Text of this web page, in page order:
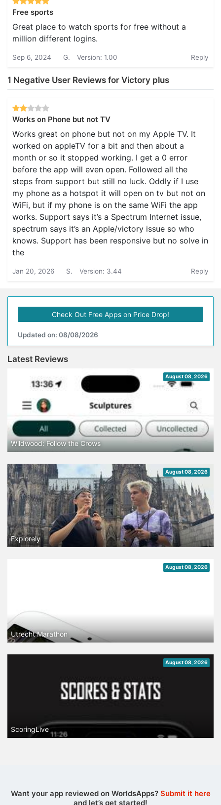
Free sports
Great place to watch sports for free without a
million different logins.
Sep 6, 2024 G. Version: 1.00 Reply
1 Negative User Reviews for Victory plus
Works on Phone but not TV
Works great on phone but not on my Apple TV. It
worked on appleTV for a bit and then about a
month or so it stopped working. I get a 0 error
before the app will even open. Followed all the
steps from support but still no luck. Oddly if I use
my phone as a hotspot it will open on tv but not on
WiFi, but if my phone is on the same WiFi the app
works. Support says it’s a Spectrum Internet issue,
spectrum says it’s an Apple/victory issue so who
knows. Support has been responsive but no solve in
the
Jan 20, 2026 S. Version: 3.44 Reply
Check Out Free Apps on Price Drop!
Updated on: 08/08/2026
Latest Reviews
August 08, 2026
Wildwood: Follow the Crows
August 08, 2026
Explorely
August 08, 2026
Utrecht Marathon
August 08, 2026
ScoringLive
Want your app reviewed on WorldsApps? Submit it here
and let’s get started!